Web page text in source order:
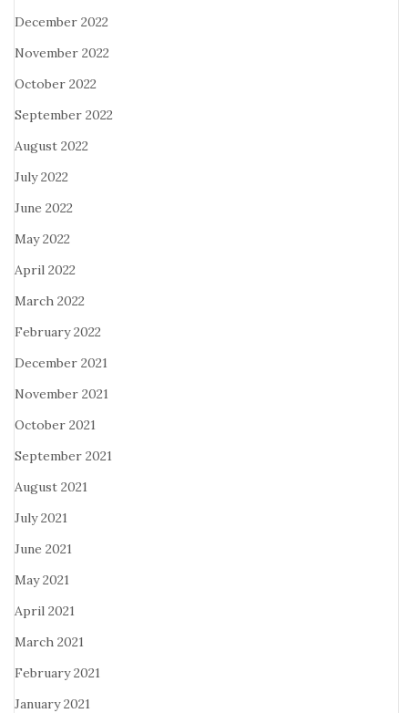
December 2022
November 2022
October 2022
September 2022
August 2022
July 2022
June 2022
May 2022
April 2022
March 2022
February 2022
December 2021
November 2021
October 2021
September 2021
August 2021
July 2021
June 2021
May 2021
April 2021
March 2021
February 2021
January 2021